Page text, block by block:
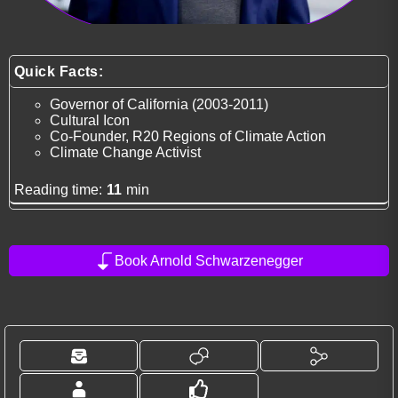
Quick Facts:
Governor of California (2003-2011)
Cultural Icon
Co-Founder, R20 Regions of Climate Action
Climate Change Activist
Reading time: 11 min
Book Arnold Schwarzenegger